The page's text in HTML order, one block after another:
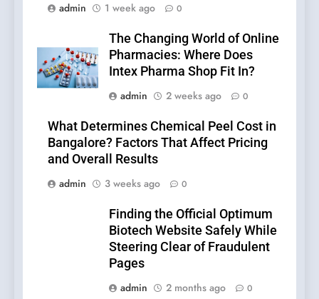
admin
1 week ago 0
The Changing World of Online
Pharmacies: Where Does
Intex Pharma Shop Fit In?
admin
2 weeks ago 0
What Determines Chemical Peel Cost in
Bangalore? Factors That Affect Pricing
and Overall Results
admin
3 weeks ago 0
Finding the Official Optimum
Biotech Website Safely While
Steering Clear of Fraudulent
Pages
admin
2 months ago 0